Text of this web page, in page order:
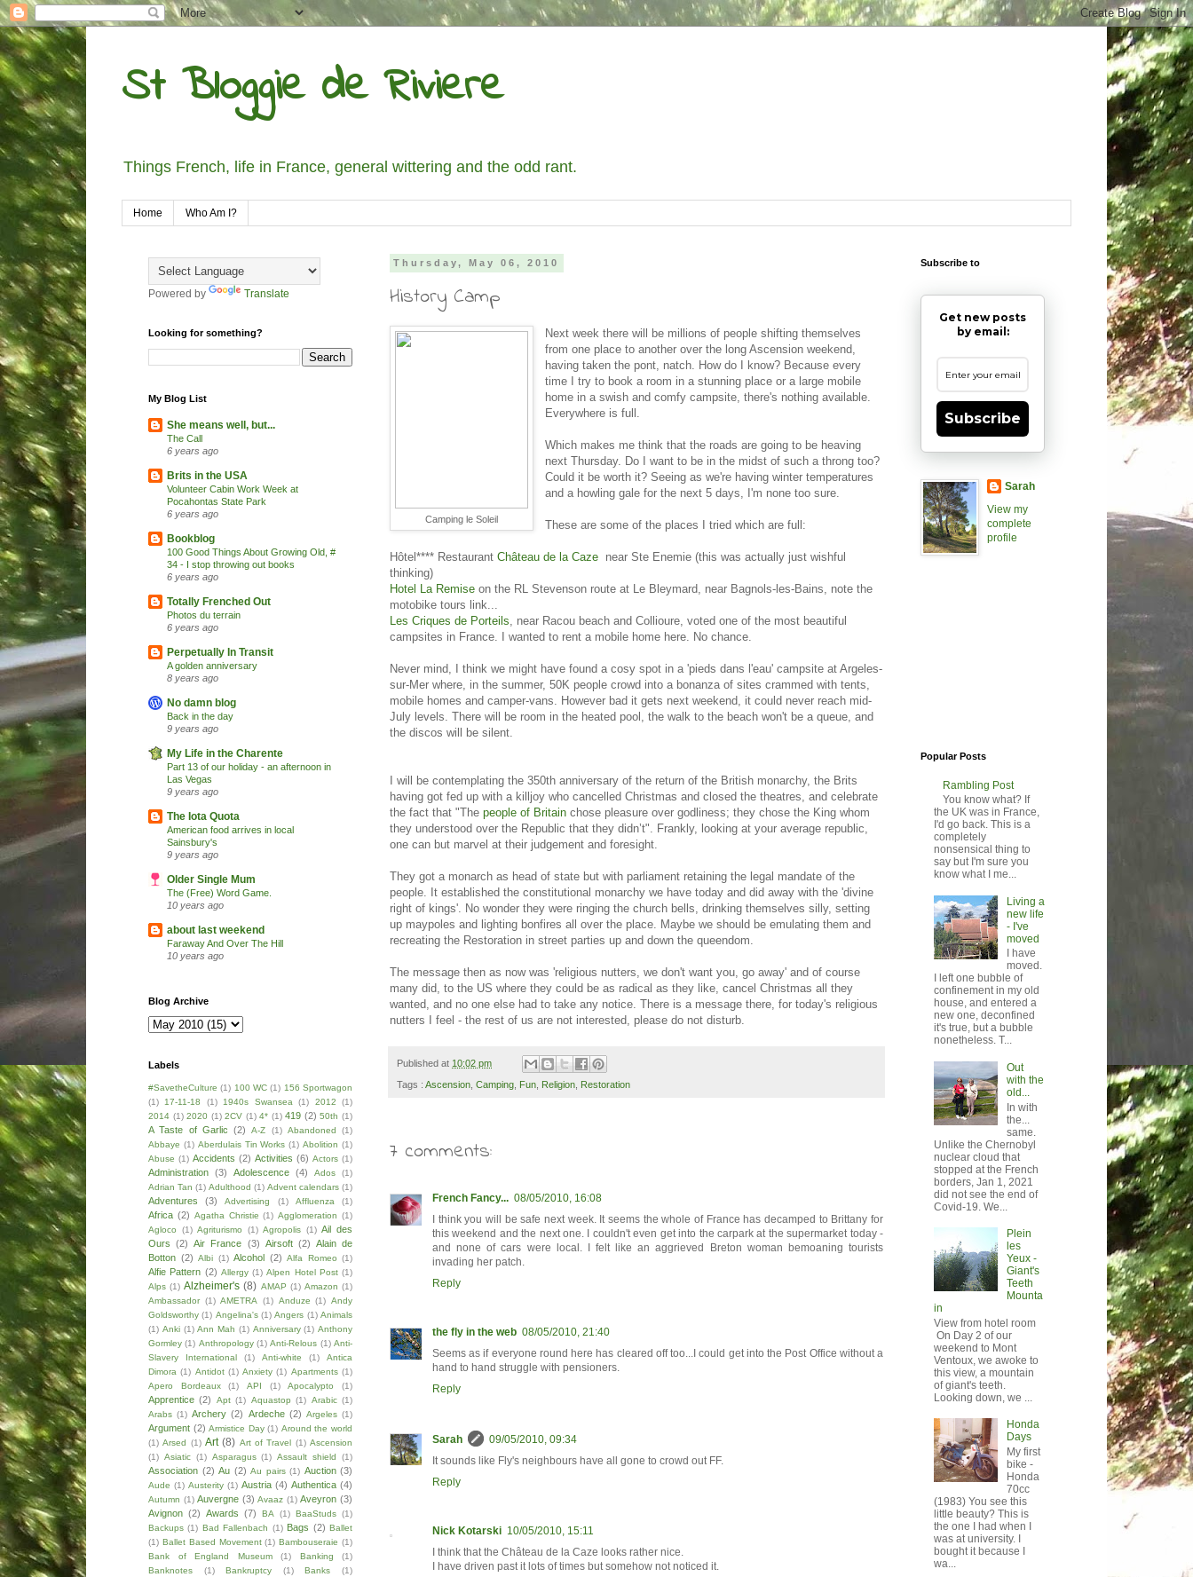
St Bloggie de Riviere
Things French, life in France, general wittering and the odd rant.
Home Who Am I?
Thursday, May 06, 2010
History Camp
Camping le Soleil
Next week there will be millions of people shifting themselves
from one place to another over the long Ascension weekend,
having taken the pont, natch. How do I know? Because every
time I try to book a room in a stunning place or a large mobile
home in a swish and comfy campsite, there's nothing available.
Everywhere is full.
Which makes me think that the roads are going to be heaving
next Thursday. Do I want to be in the midst of such a throng too?
Could it be worth it? Seeing as we're having winter temperatures
and a howling gale for the next 5 days, I'm none too sure.
These are some of the places I tried which are full:
Hôtel**** Restaurant Château de la Caze near Ste Enemie (this was actually just wishful
thinking)
Hotel La Remise on the RL Stevenson route at Le Bleymard, near Bagnols-les-Bains, note the
motobike tours link...
Les Criques de Porteils, near Racou beach and Collioure, voted one of the most beautiful
campsites in France. I wanted to rent a mobile home here. No chance.
Never mind, I think we might have found a cosy spot in a 'pieds dans l'eau' campsite at Argeles-
sur-Mer where, in the summer, 50K people crowd into a bonanza of sites crammed with tents,
mobile homes and camper-vans. However bad it gets next weekend, it could never reach mid-
July levels. There will be room in the heated pool, the walk to the beach won't be a queue, and
the discos will be silent.
I will be contemplating the 350th anniversary of the return of the British monarchy, the Brits
having got fed up with a killjoy who cancelled Christmas and closed the theatres, and celebrate
the fact that "The people of Britain chose pleasure over godliness; they chose the King whom
they understood over the Republic that they didn’t". Frankly, looking at your average republic,
one can but marvel at their judgement and foresight.
They got a monarch as head of state but with parliament retaining the legal mandate of the
people. It established the constitutional monarchy we have today and did away with the 'divine
right of kings'. No wonder they were ringing the church bells, drinking themselves silly, setting
up maypoles and lighting bonfires all over the place. Maybe we should be emulating them and
recreating the Restoration in street parties up and down the queendom.
The message then as now was 'religious nutters, we don't want you, go away' and of course
many did, to the US where they could be as radical as they like, cancel Christmas all they
wanted, and no one else had to take any notice. There is a message there, for today's religious
nutters I feel - the rest of us are not interested, please do not disturb.
Published at 10:02 pm
Tags : Ascension, Camping, Fun, Religion, Restoration
7 comments:
French Fancy... 08/05/2010, 16:08
I think you will be safe next week. It seems the whole of France has decamped to Brittany for
this weekend and the next one. I couldn't even get into the carpark at the supermarket today -
and none of cars were local. I felt like an aggrieved Breton woman bemoaning tourists
invading her patch.
Reply
the fly in the web 08/05/2010, 21:40
Seems as if everyone round here has cleared off too...I could get into the Post Office without a
hand to hand struggle with pensioners.
Reply
Sarah
09/05/2010, 09:34
It sounds like Fly's neighbours have all gone to crowd out FF.
Reply
Nick Kotarski 10/05/2010, 15:11
I think that the Château de la Caze looks rather nice.
I have driven past it lots of times but somehow not noticed it.
Powered by Translate
Looking for something?
My Blog List
She means well, but...
The Call
6 years ago
Brits in the USA
Volunteer Cabin Work Week at
Pocahontas State Park
6 years ago
Bookblog
100 Good Things About Growing Old, #
34 - I stop throwing out books
6 years ago
Totally Frenched Out
Photos du terrain
6 years ago
Perpetually In Transit
A golden anniversary
8 years ago
No damn blog
Back in the day
9 years ago
My Life in the Charente
Part 13 of our holiday - an afternoon in
Las Vegas
9 years ago
The Iota Quota
American food arrives in local
Sainsbury's
9 years ago
Older Single Mum
The (Free) Word Game.
10 years ago
about last weekend
Faraway And Over The Hill
10 years ago
Blog Archive
Labels
#SavetheCulture (1) 100 WC (1) 156 Sportwagon
(1) 17-11-18 (1) 1940s Swansea (1) 2012
(1)
2014 (1) 2020 (1) 2CV (1) 4* (1) 419 (2) 50th (1)
A Taste of Garlic (2) A-Z (1) Abandoned
(1)
Abbaye (1) Aberdulais Tin Works (1) Abolition (1)
Abuse (1) Accidents (2) Activities (6) Actors (1)
Administration (3) Adolescence (4) Ados
(1)
Adrian Tan (1) Adulthood (1) Advent calendars (1)
Adventures (3) Advertising (1) Affluenza (1)
Africa (2) Agatha Christie (1) Agglomeration (1)
Agloco
(1) Agriturismo (1) Agropolis (1) Ail des
Ours (2) Air France (3) Airsoft (2) Alain de
Botton (2) Albi (1) Alcohol (2) Alfa Romeo (1)
Alfie Pattern (2) Allergy (1) Alpen Hotel Post (1)
Alps (1) Alzheimer's (8) AMAP (1) Amazon (1)
Ambassador (1) AMETRA (1) Anduze (1) Andy
Goldsworthy (1) Angelina's (1) Angers (1) Animals
(1) Anki (1) Ann Mah (1) Anniversary (1) Anthony
Gormley (1) Anthropology (1) Anti-Relous (1) Anti-
Slavery International
(1) Anti-white (1)
Antica
Dimora (1) Antidot (1) Anxiety (1) Apartments (1)
Apero Bordeaux
(1) API (1) Apocalypto (1)
Apprentice (2) Apt (1) Aquastop (1) Arabic (1)
Arabs (1) Archery (2) Ardeche (2) Argeles (1)
Argument (2) Armistice Day (1) Around the world
(1) Arsed (1) Art (8) Art of Travel (1) Ascension
(1) Asiatic (1) Asparagus (1) Assault shield (1)
Association (2) Au (2) Au pairs (1) Auction (3)
Aude (1) Austerity (1) Austria (4) Authentica (4)
Autumn (1) Auvergne (3) Avaaz (1) Aveyron (3)
Avignon (2) Awards (7) BA (1) BaaStuds (1)
Backups (1) Bad Fallenbach (1) Bags (2) Ballet
(1) Ballet Based Movement (1) Bambouseraie (1)
Bank of England Museum
(1) Banking
(1)
Banknotes
(1) Bankruptcy (1) Banks
(1)
Subscribe to
Get new posts
by email:
Subscribe
Sarah
View my
complete
profile
Popular Posts
Rambling Post
You know what? If
the UK was in France,
I'd go back. This is a
completely
nonsensical thing to
say but I'm sure you
know what I me...
Living a
new life
- I've
moved
I have
moved.
I left one bubble of
confinement in my old
house, and entered a
new one, deconfined
it's true, but a bubble
nonetheless. T...
Out
with the
old...
In with
the...
same.
Unlike the Chernobyl
nuclear cloud that
stopped at the French
borders, Jan 1, 2021
did not see the end of
Covid-19. We...
Plein
les
Yeux -
Giant's
Teeth
Mounta
in
View from hotel room
On Day 2 of our
weekend to Mont
Ventoux, we awoke to
this view, a mountain
of giant's teeth.
Looking down, we ...
Honda
Days
My first
bike -
Honda
70cc
(1983) You see this
little beauty? This is
the one I had when I
was at university. I
bought it because I
wa...